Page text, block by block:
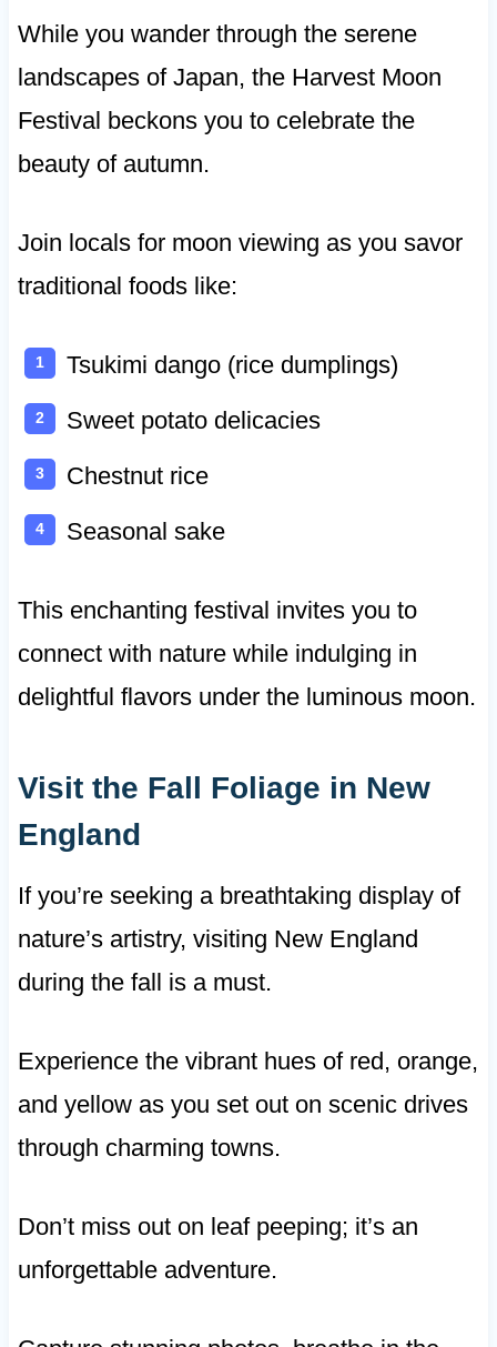
While you wander through the serene
landscapes of Japan, the Harvest Moon
Festival beckons you to celebrate the
beauty of autumn.
Join locals for moon viewing as you savor
traditional foods like:
Tsukimi dango (rice dumplings)
Sweet potato delicacies
Chestnut rice
Seasonal sake
This enchanting festival invites you to
connect with nature while indulging in
delightful flavors under the luminous moon.
Visit the Fall Foliage in New
England
If you’re seeking a breathtaking display of
nature’s artistry, visiting New England
during the fall is a must.
Experience the vibrant hues of red, orange,
and yellow as you set out on scenic drives
through charming towns.
Don’t miss out on leaf peeping; it’s an
unforgettable adventure.